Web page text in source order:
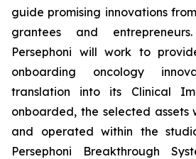
guide promising innovations
grantees and
Persephoni will work to
onboarding oncology
translation into its Clinical
onboarded, the selected assets
and operated within the
Persephoni Breakthrough